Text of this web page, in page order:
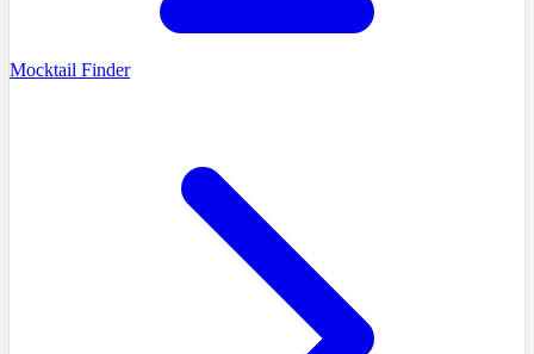
Mocktail Finder